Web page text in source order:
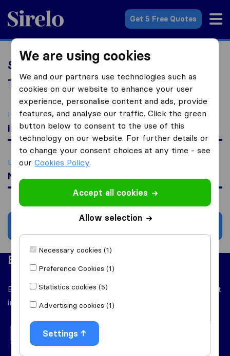
Sirelo.com
Get 5 Free Quotes
Sirelo Assistant: All-in-One Relocation
Tools & Services
I am moving
Internationally
Looking for
Moving Quotes
Easy to use
Everything you'll need throughout your relocation right
in one place.
View handy moving guides
We are using cookies
We and our partners use technologies such as
cookies on our website to enhance your user
experience, personalise content and ads, provide
features, and analyse our traffic. Click the green
button below to consent to the use of this
technology on our website. For further details or
to change your consent choices at any time - see
ourCookies Policy.
Accept all cookies
Allow selection
Necessary cookies (1)
Preference Cookies (1)
Statistics cookies (5)
Advertising cookies (1)
Settings